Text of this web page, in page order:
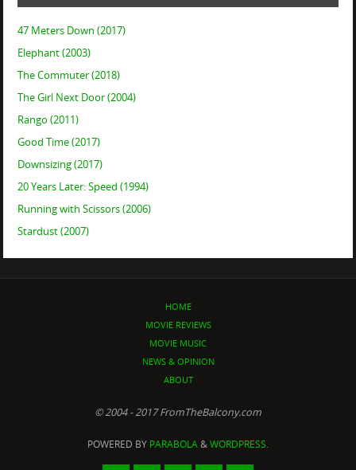
47 Meters Down (2017)
Elephant (2003)
The Commuter (2018)
The Girl Next Door (2004)
Rango (2011)
Good Time (2017)
Downsizing (2017)
20 Years Later: Speed (1994)
Running with Scissors (2006)
Stardust (2007)
HOME
MOVIE REVIEWS
MOVIE MUSIC
NEWS & OPINION
ABOUT
© 2004 - 2017 FromTheBalcony.com
POWERED BY PARABOLA&WORDPRESS.